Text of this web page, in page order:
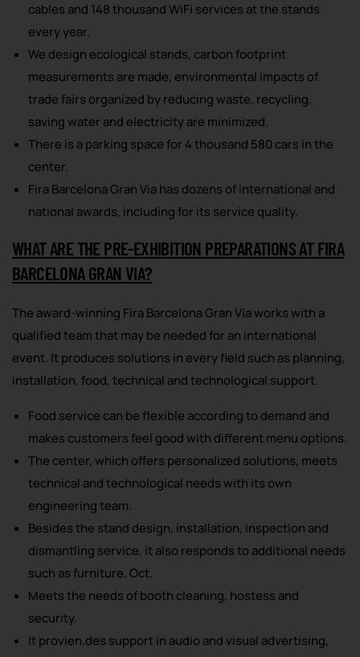
cables and 148 thousand WiFi services at the stands
every year.
We design ecological stands, carbon footprint
measurements are made, environmental impacts of
trade fairs organized by reducing waste, recycling,
saving water and electricity are minimized.
There is a parking space for 4 thousand 580 cars in the
center.
Fira Barcelona Gran Via has dozens of international and
national awards, including for its service quality.
WHAT ARE THE PRE-EXHIBITION PREPARATIONS AT FIRA
BARCELONA GRAN VIA?
The award-winning Fira Barcelona Gran Via works with a
qualified team that may be needed for an international
event. It produces solutions in every field such as planning,
installation, food, technical and technological support.
Food service can be flexible according to demand and
makes customers feel good with different menu options.
The center, which offers personalized solutions, meets
technical and technological needs with its own
engineering team.
Besides the stand design, installation, inspection and
dismantling service, it also responds to additional needs
such as furniture. Oct.
Meets the needs of booth cleaning, hostess and
security.
It provien.des support in audio and visual advertising,